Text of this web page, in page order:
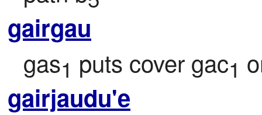
gairgau
gas1 puts cover gac1
gairjaudu'e